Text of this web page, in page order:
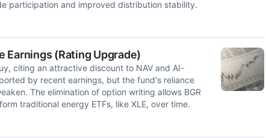
participation and improved distribution stability.
Earnings (Rating Upgrade)
citing an attractive discount to NAV and AI-
by recent earnings, but the fund's reliance
The elimination of option writing allows BGR
traditional energy ETFs, like XLE, over time.